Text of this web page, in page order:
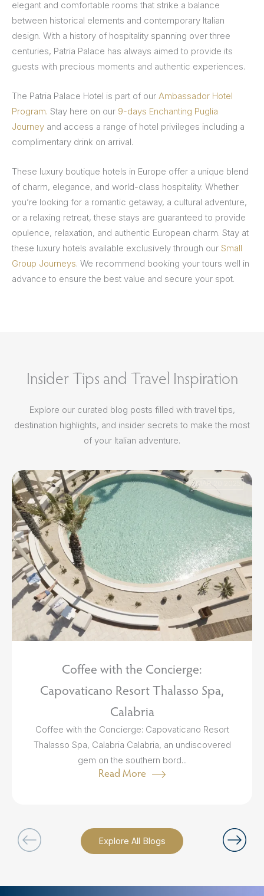
elegant and comfortable rooms that strike a balance
between historical elements and contemporary Italian
design. With a history of hospitality spanning over three
centuries, Patria Palace has always aimed to provide its
guests with precious moments and authentic experiences.
The Patria Palace Hotel is part of our Ambassador Hotel
Program. Stay here on our 9-days Enchanting Puglia
Journey and access a range of hotel privileges including a
complimentary drink on arrival.
These luxury boutique hotels in Europe offer a unique blend
of charm, elegance, and world-class hospitality. Whether
you’re looking for a romantic getaway, a cultural adventure,
or a relaxing retreat, these stays are guaranteed to provide
opulence, relaxation, and authentic European charm. Stay at
these luxury hotels available exclusively through our Small
Group Journeys. We recommend booking your tours well in
advance to ensure the best value and secure your spot.
Insider Tips and Travel Inspiration
Explore our curated blog posts filled with travel tips,
destination highlights, and insider secrets to make the most
of your Italian adventure.
Explore All Blogs
MAR 20 2025
Coffee with the Concierge:
Capovaticano Resort Thalasso Spa,
Calabria
Coffee with the Concierge: Capovaticano Resort
Thalasso Spa, Calabria Calabria, an undiscovered
gem on the southern bord...
Read More